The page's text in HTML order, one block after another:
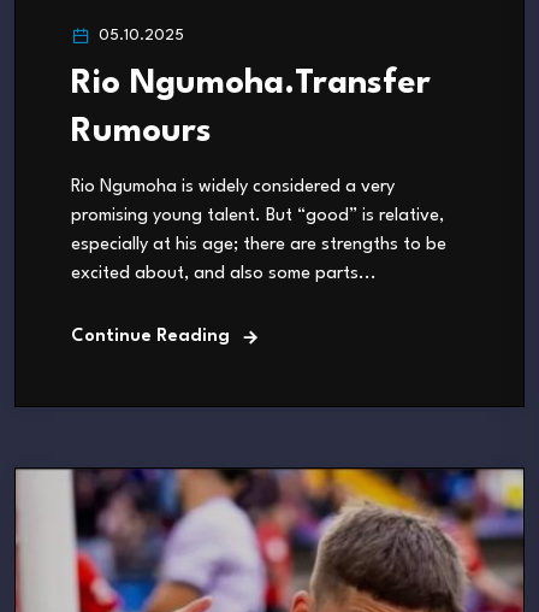
05.10.2025
Rio Ngumoha.Transfer
Rumours
Rio Ngumoha is widely considered a very
promising young talent. But “good” is relative,
especially at his age; there are strengths to be
excited about, and also some parts...
Continue Reading